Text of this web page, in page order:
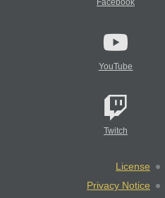
Facebook
YouTube
Twitch
License
Privacy Notice